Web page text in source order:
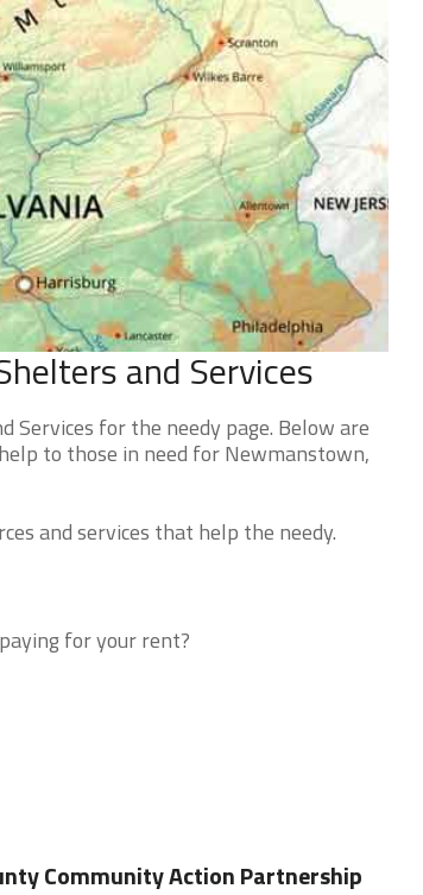
and Services
Services for the needy page. Below are
to those in need for Newmanstown,
and services that help the needy.
for your rent?
Community Action Partnership